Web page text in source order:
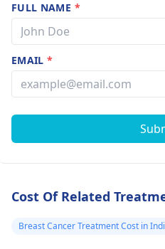
FULL NAME *
EMAIL*
Cost Of Related
Breast Cancer Treatment Cost in